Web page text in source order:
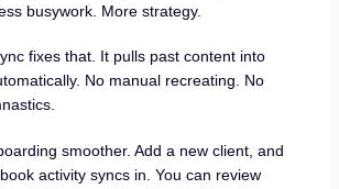
busywork. More strategy.
fixes that. It pulls past content into
No manual recreating. No
smoother. Add a new client, and
activity syncs in. You can review